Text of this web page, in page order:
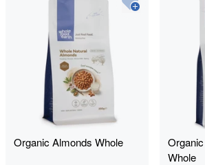
Organic Almonds Whole
Whole